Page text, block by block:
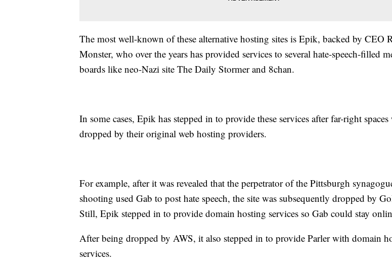
The most well-known of these alternative hosting sites is Epik, backed by CEO
Monster, who over the years has provided services to several hate-speech-filled
boards like neo-Nazi site The Daily Stormer and 8chan.
In some cases, Epik has stepped in to provide these services after far-right spaces
dropped by their original web hosting providers.
For example, after it was revealed that the perpetrator of the Pittsburgh
shooting used Gab to post hate speech, the site was subsequently dropped by
Still, Epik stepped in to provide domain hosting services so Gab could stay
After being dropped by AWS, it also stepped in to provide Parler with domain
services.